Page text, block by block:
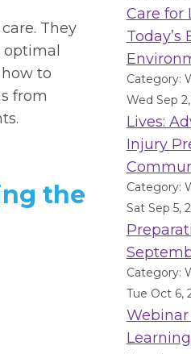
They
to
from
the
Care for
Today’s
Category:
Wed Sep
Lives:
Injury
Category:
Sat Sep 5,
Category:
Tue Oct 6,